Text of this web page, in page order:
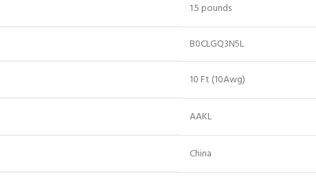
1.5 pounds
B0CLGQ3N5L
10 Ft (10Awg)
AAKL
China